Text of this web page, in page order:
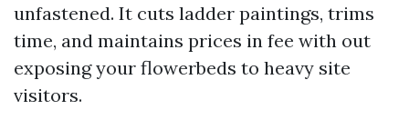
unfastened. It cuts ladder paintings, trims
time, and maintains prices in fee with out
exposing your flowerbeds to heavy site
visitors.